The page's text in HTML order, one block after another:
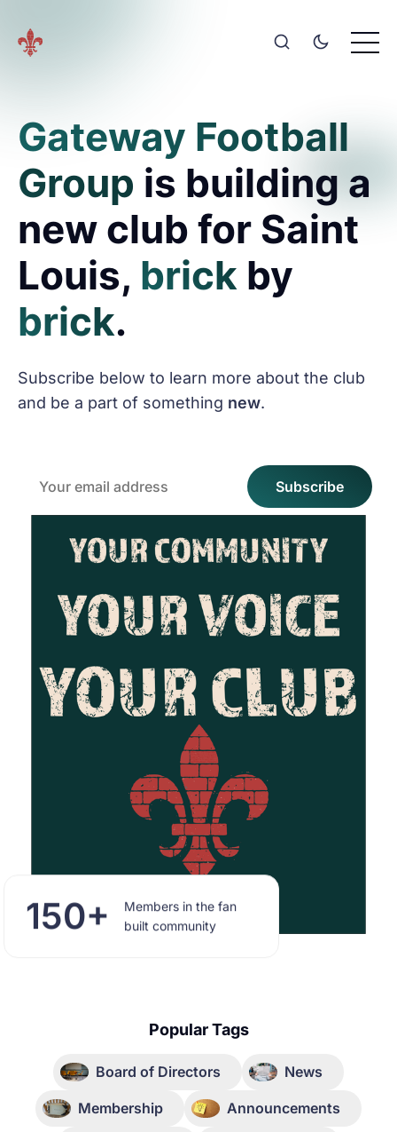
Gateway Football
Group is building a
new club for Saint
Louis, brick by
brick.
Subscribe below to learn more about the club
and be a part of something new.
Subscribe
150+ Members in the fan
built community
Popular Tags
Board of Directors News
Membership Announcements